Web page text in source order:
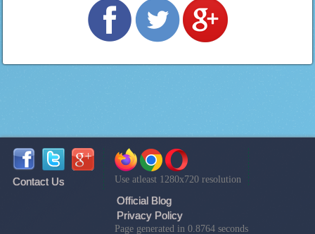
Contact Us Use atleast 1280x720 resolution
Official Blog
Privacy Policy
Page generated in 0.8764 seconds